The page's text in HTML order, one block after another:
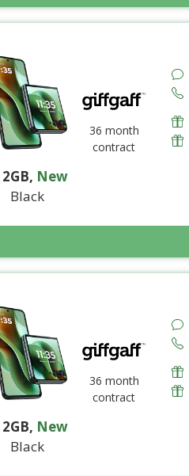
, New
Black
36 month
contract
, New
Black
36 month
contract